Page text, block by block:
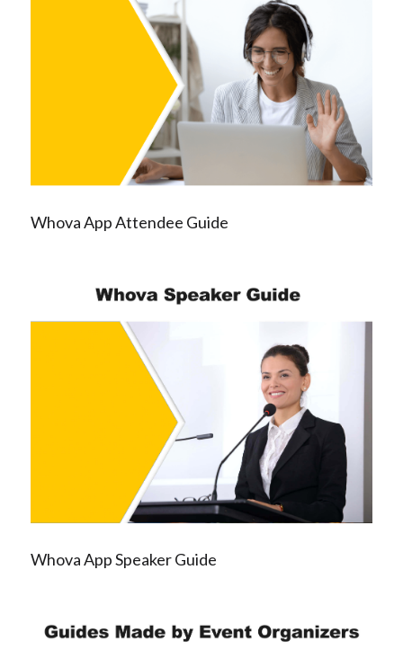
Whova App Attendee Guide
Whova App Speaker Guide